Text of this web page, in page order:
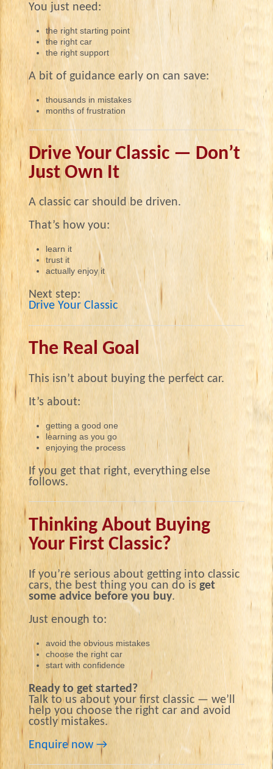
You just need:
the right starting point
the right car
the right support
A bit of guidance early on can save:
thousands in mistakes
months of frustration
Drive Your Classic — Don’t
Just Own It
A classic car should be driven.
That’s how you:
learn it
trust it
actually enjoy it
Next step:
Drive Your Classic
The Real Goal
This isn’t about buying the perfect car.
It’s about:
getting a good one
learning as you go
enjoying the process
If you get that right, everything else
follows.
Thinking About Buying
Your First Classic?
If you’re serious about getting into classic
cars, the best thing you can do is get
some advice before you buy.
Just enough to:
avoid the obvious mistakes
choose the right car
start with confidence
Ready to get started?
Talk to us about your first classic — we’ll
help you choose the right car and avoid
costly mistakes.
Enquire now →